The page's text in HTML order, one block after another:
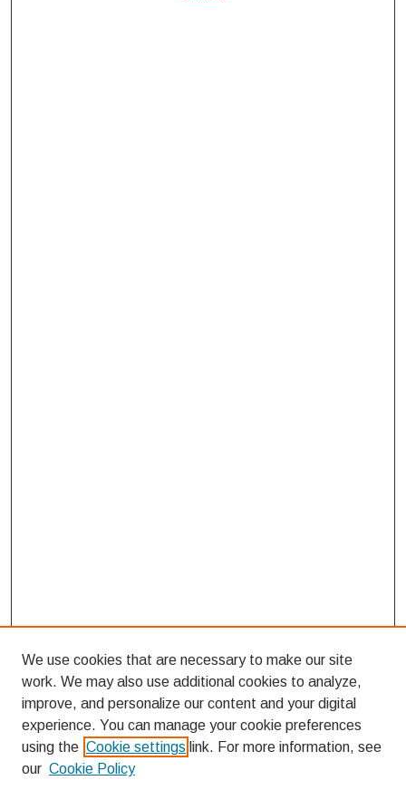
We use cookies that are necessary to make our site
work. We may also use additional cookies to analyze,
improve, and personalize our content and your digital
experience. You can manage your cookie preferences
using the Cookie settings link. For more information, see
our Cookie Policy